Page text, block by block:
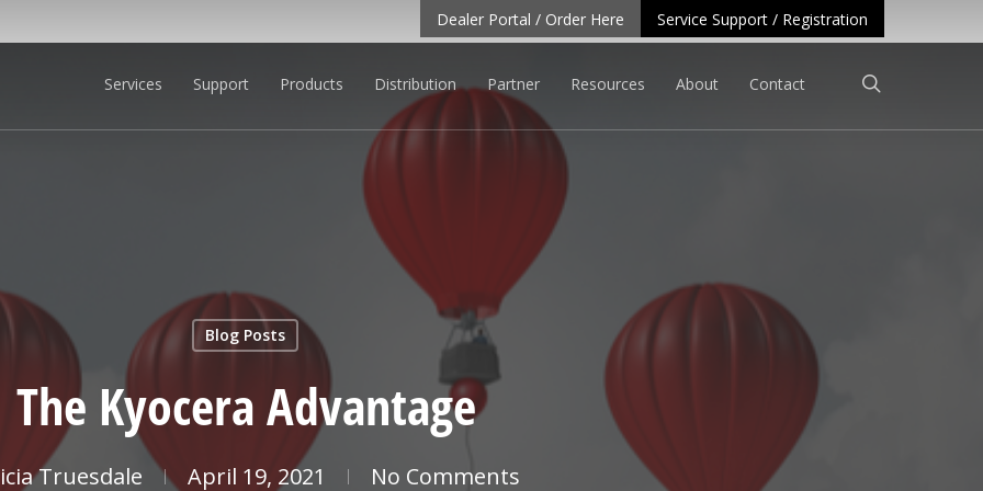
Dealer Portal / Order Here Service Support / Registration
Services Support Products Distribution Partner Resources About Contact
Blog Posts
The Kyocera Advantage
Truesdale April 19, 2021 No Comments